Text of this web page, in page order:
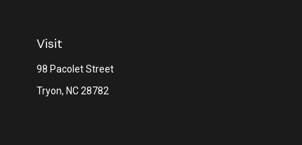
Visit
98 Pacolet Street
Tryon, NC28782